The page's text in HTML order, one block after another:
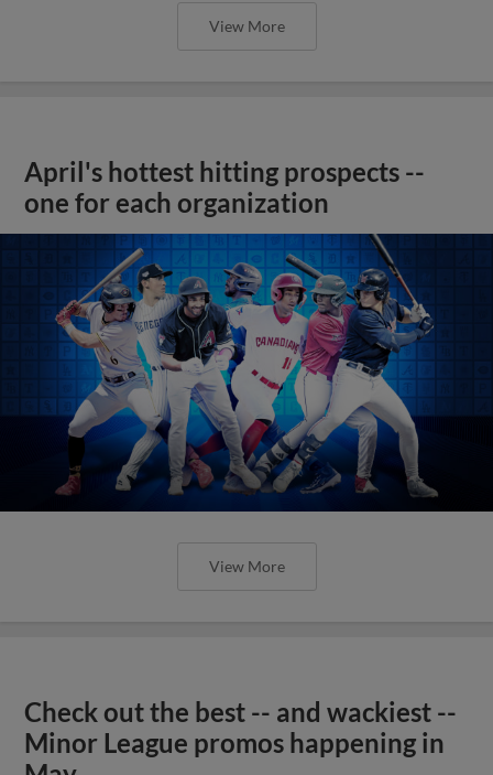
View More
April's hottest hitting prospects --
one for each organization
View More
Check out the best -- and wackiest --
Minor League promos happening in